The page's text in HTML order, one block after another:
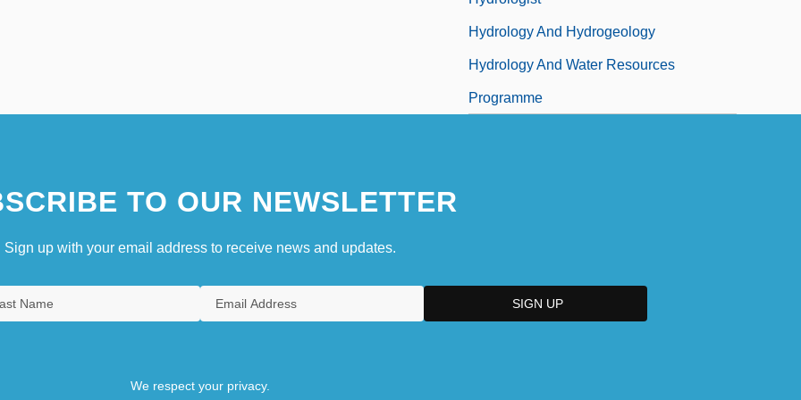
Hydrology And Hydrogeology
Hydrology And Water Resources
Programme
TO OUR NEWSLETTER
Sign up with your email address to receive news and updates.
We respect your privacy.